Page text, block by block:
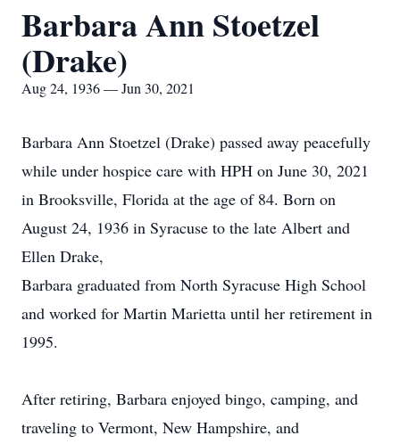
Barbara Ann Stoetzel
(Drake)
Aug 24, 1936 — Jun 30, 2021
Barbara Ann Stoetzel (Drake) passed away peacefully
while under hospice care with HPH on June 30, 2021
in Brooksville, Florida at the age of 84. Born on
August 24, 1936 in Syracuse to the late Albert and
Ellen Drake,
Barbara graduated from North Syracuse High School
and worked for Martin Marietta until her retirement in
1995.
After retiring, Barbara enjoyed bingo, camping, and
traveling to Vermont, New Hampshire, and